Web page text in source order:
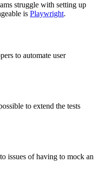
struggle with setting up
is Playwright.
to automate user
to extend the tests
issues of having to mock an